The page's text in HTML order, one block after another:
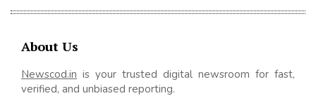
About Us
Newscod.in is your trusted digital newsroom for fast,
verified, and unbiased reporting.